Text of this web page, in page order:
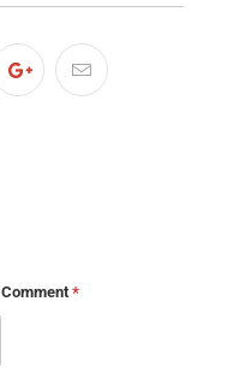
Comment *